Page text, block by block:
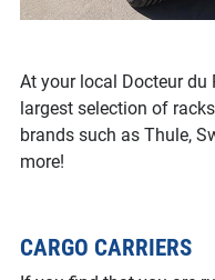
At your local Docteur du
largest selection of
brands such as Thule,
more!
CARGO CARRIERS